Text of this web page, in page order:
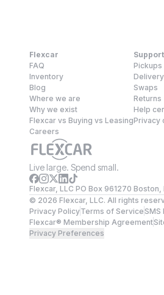
Flexcar
FAQ
Inventory
Blog
Where we are
Why we exist
Flexcar vs Buying vs Leasing
Careers
Support
Pickups
Delivery
Swaps
Returns
Help
Privacy
Live large. Spend small.
Flexcar, LLC PO Box 961270 Boston,
© 2026 Flexcar, LLC. All rights
Privacy PolicyTerms of ServiceSMS
Flexcar® Membership Agreement
Privacy Preferences